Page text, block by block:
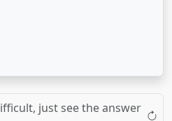
just see the answer